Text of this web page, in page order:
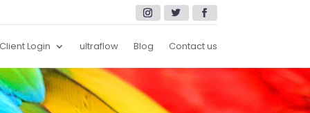
Login ultraflow Blog Contact us